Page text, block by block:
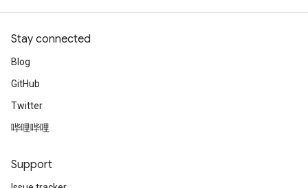
Stay connected
Blog
GitHub
Twitter
哔哩哔哩
Support